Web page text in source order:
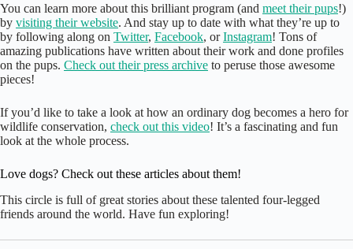
You can learn more about this brilliant program (and meet their pups!)
by visiting their website. And stay up to date with what they’re up to
by following along on Twitter, Facebook, orInstagram! Tons of
amazing publications have written about their work and done profiles
on the pups. Check out their press archive to peruse those awesome
pieces!
If you’d like to take a look at how an ordinary dog becomes a hero for
wildlife conservation, check out this video! It’s a fascinating and fun
look at the whole process.
Love dogs? Check out these articles about them!
This circle is full of great stories about these talented four-legged
friends around the world. Have fun exploring!